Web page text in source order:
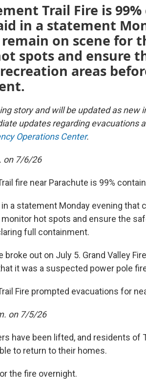
Trail Fire is
in a statement
on scene for
spots and ensure
areas
story and will be updated as new
updates regarding evacuations
Operations Center.
on 7/6/26
fire near Parachute is 99%
a statement Monday evening
hot spots and ensure the
full containment.
broke out on July 5. Grand Valley
it was a suspected power pole
Fire prompted evacuations for
on 7/5/26
have been lifted, and residents of
to return to their homes.
the fire overnight.